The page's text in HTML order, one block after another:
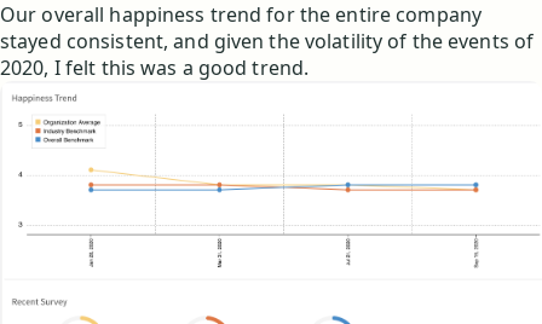
Our overall happiness trend for the entire company
stayed consistent, and given the volatility of the events of
2020, I felt this was a good trend.